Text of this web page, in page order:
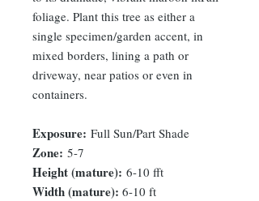
foliage. Plant this tree as either a
single specimen/garden accent, in
mixed borders, lining a path or
driveway, near patios or even in
containers.
Exposure: Full Sun/Part Shade
Zone: 5-7
Height (mature): 6-10 fft
Width (mature): 6-10 ft